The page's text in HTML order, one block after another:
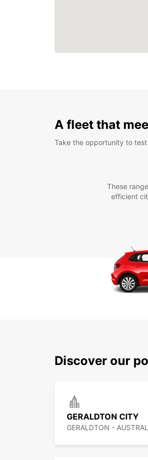
A fleet that
Take the opportunity to
These
efficient
Discover our
GERALDTON CITY
GERALDTON -